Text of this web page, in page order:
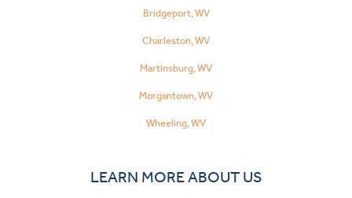
Bridgeport, WV
Charleston, WV
Martinsburg, WV
Morgantown, WV
Wheeling, WV
LEARN MORE ABOUT US